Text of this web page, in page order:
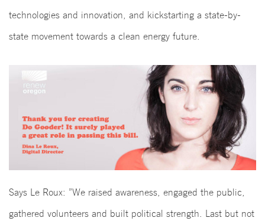
technologies and innovation, and kickstarting a state-by-
state movement towards a clean energy future.
Says Le Roux: ”We raised awareness, engaged the public,
gathered volunteers and built political strength. Last but not